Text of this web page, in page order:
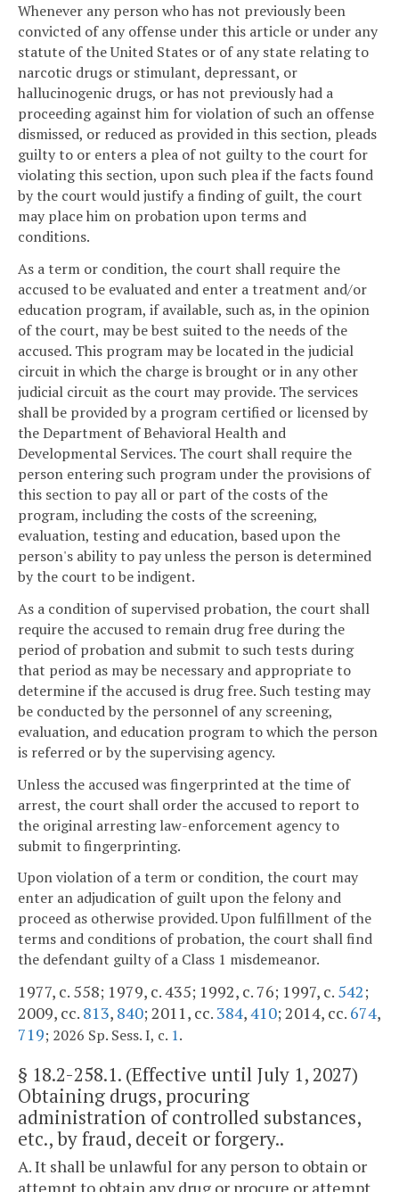
Whenever any person who has not previously been
convicted of any offense under this article or under any
statute of the United States or of any state relating to
narcotic drugs or stimulant, depressant, or
hallucinogenic drugs, or has not previously had a
proceeding against him for violation of such an offense
dismissed, or reduced as provided in this section, pleads
guilty to or enters a plea of not guilty to the court for
violating this section, upon such plea if the facts found
by the court would justify a finding of guilt, the court
may place him on probation upon terms and
conditions.
As a term or condition, the court shall require the
accused to be evaluated and enter a treatment and/or
education program, if available, such as, in the opinion
of the court, may be best suited to the needs of the
accused. This program may be located in the judicial
circuit in which the charge is brought or in any other
judicial circuit as the court may provide. The services
shall be provided by a program certified or licensed by
the Department of Behavioral Health and
Developmental Services. The court shall require the
person entering such program under the provisions of
this section to pay all or part of the costs of the
program, including the costs of the screening,
evaluation, testing and education, based upon the
person's ability to pay unless the person is determined
by the court to be indigent.
As a condition of supervised probation, the court shall
require the accused to remain drug free during the
period of probation and submit to such tests during
that period as may be necessary and appropriate to
determine if the accused is drug free. Such testing may
be conducted by the personnel of any screening,
evaluation, and education program to which the person
is referred or by the supervising agency.
Unless the accused was fingerprinted at the time of
arrest, the court shall order the accused to report to
the original arresting law-enforcement agency to
submit to fingerprinting.
Upon violation of a term or condition, the court may
enter an adjudication of guilt upon the felony and
proceed as otherwise provided. Upon fulfillment of the
terms and conditions of probation, the court shall find
the defendant guilty of a Class 1 misdemeanor.
1977, c. 558; 1979, c. 435; 1992, c. 76; 1997, c. 542;
2009, cc. 813, 840; 2011, cc. 384,410; 2014, cc. 674,
719; 2026 Sp. Sess. I, c. 1.
§ 18.2-258.1. (Effective until July 1, 2027)
Obtaining drugs, procuring
administration of controlled substances,
etc., by fraud, deceit or forgery..
A. It shall be unlawful for any person to obtain or
attempt to obtain any drug or procure or attempt